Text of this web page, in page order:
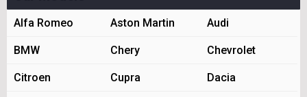
Alfa Romeo Aston Martin Audi
BMW Chery Chevrolet
Citroen Cupra Dacia